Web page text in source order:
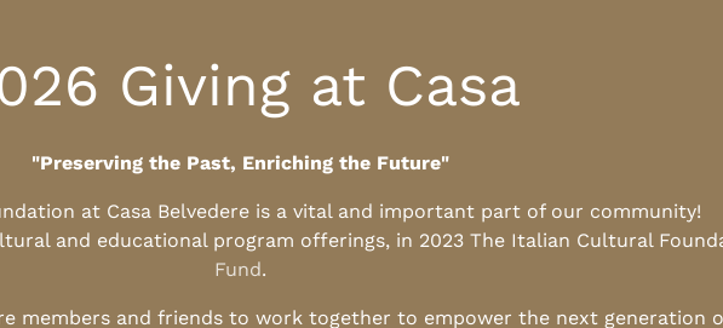
Giving at Casa
"Preserving the Past, Enriching the Future"
at Casa Belvedere is a vital and important part of our community!
and educational program offerings, in 2023 The Italian Cultural
Fund.
members and friends to work together to empower the next generation